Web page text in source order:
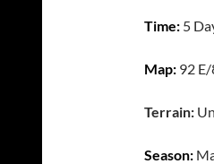
Time: 5
Map: 92
Terrain:
Season: